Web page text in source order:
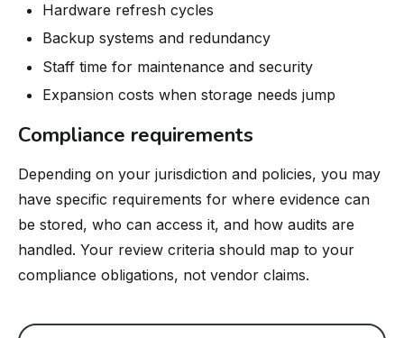
Hardware refresh cycles
Backup systems and redundancy
Staff time for maintenance and security
Expansion costs when storage needs jump
Compliance requirements
Depending on your jurisdiction and policies, you may
have specific requirements for where evidence can
be stored, who can access it, and how audits are
handled. Your review criteria should map to your
compliance obligations, not vendor claims.